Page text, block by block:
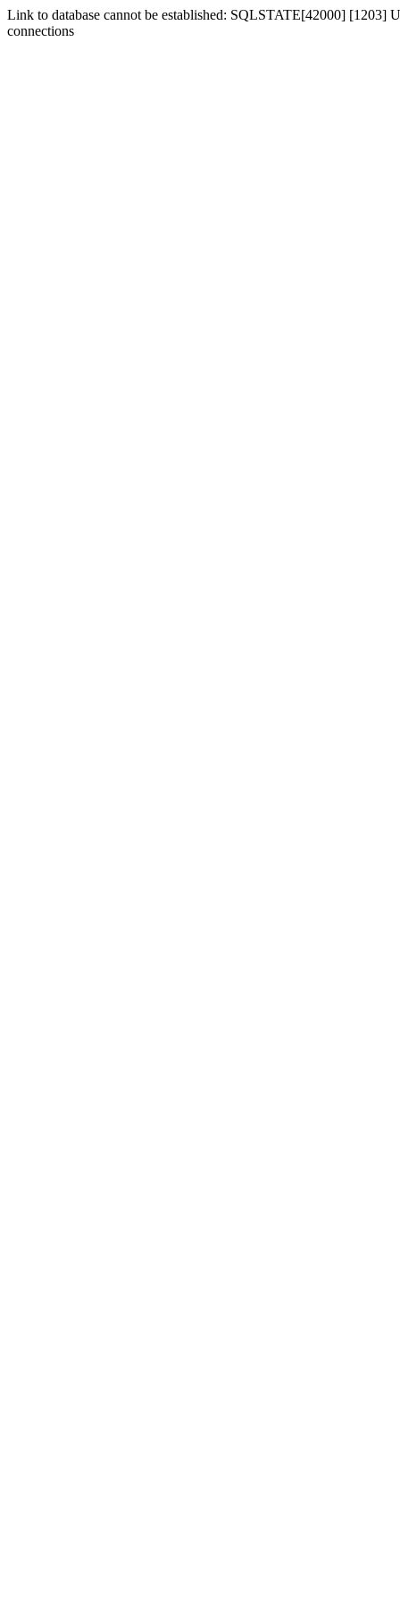
Link to database cannot be established: SQLSTATE[42000] [1203]
connections